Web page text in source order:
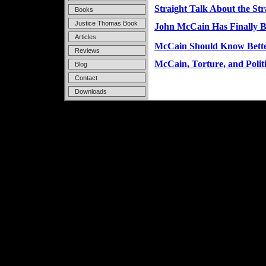
Books
Justice Thomas Book
Articles
Reviews
Blog
Contact
Downloads
Straight Talk About the
John McCain Has Finally
McCain Should Know
McCain, Torture, and